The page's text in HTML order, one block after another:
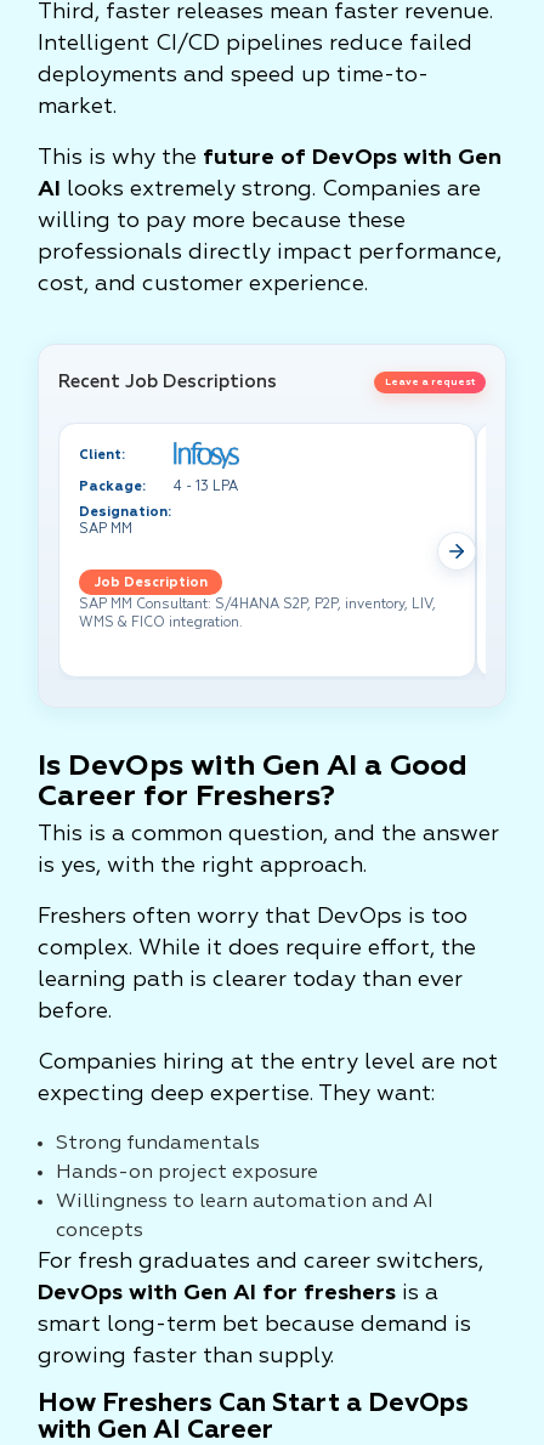
Third, faster releases mean faster revenue.
Intelligent CI/CD pipelines reduce failed
deployments and speed up time-to-
market.
This is why the future of DevOps with Gen
AI
looks extremely strong. Companies are
willing to pay more because these
professionals directly impact performance,
cost, and customer experience.
Recent Job Descriptions Leave a request
Client:
Package:
4 - 13 LPA
Designation:
SAP MM
Job Description
SAP MM Consultant: S/4HANA S2P, P2P, inventory, LIV,
WMS & FICO integration.
Is DevOps with Gen AI a Good
Career for Freshers?
This is a common question, and the answer
is yes, with the right approach.
Freshers often worry that DevOps is too
complex. While it does require effort, the
learning path is clearer today than ever
before.
Companies hiring at the entry level are not
expecting deep expertise. They want:
Strong fundamentals
Hands-on project exposure
Willingness to learn automation and AI
concepts
For fresh graduates and career switchers,
DevOps with Gen AI for freshers is a
smart long-term bet because demand is
growing faster than supply.
How Freshers Can Start a DevOps
with Gen AI Career